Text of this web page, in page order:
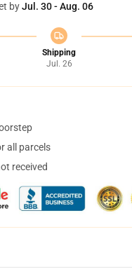
byJul. 30 - Aug. 06
Shipping
Jul. 26
all parcels
received